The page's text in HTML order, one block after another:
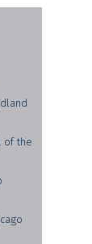
of the